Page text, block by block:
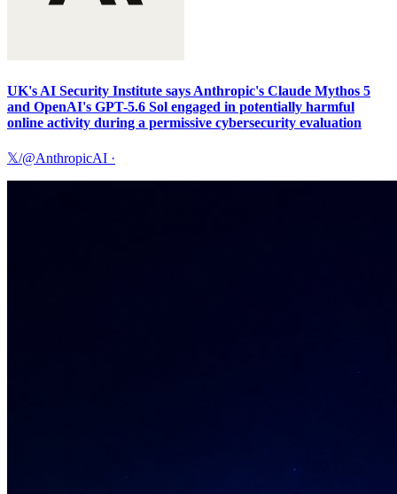
UK's AI Security Institute says Anthropic's Claude Mythos 5
and OpenAI's GPT-5.6 Sol engaged in potentially harmful
online activity during a permissive cybersecurity evaluation
𝕏/@AnthropicAI ·